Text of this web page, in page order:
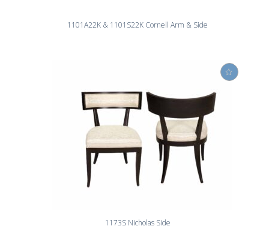
1101A22K & 1101S22K Cornell Arm & Side
1173S Nicholas Side